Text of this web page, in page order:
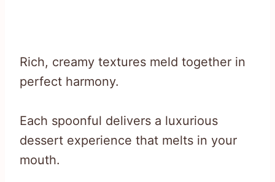
Rich, creamy textures meld together in
perfect harmony.
Each spoonful delivers a luxurious
dessert experience that melts in your
mouth.